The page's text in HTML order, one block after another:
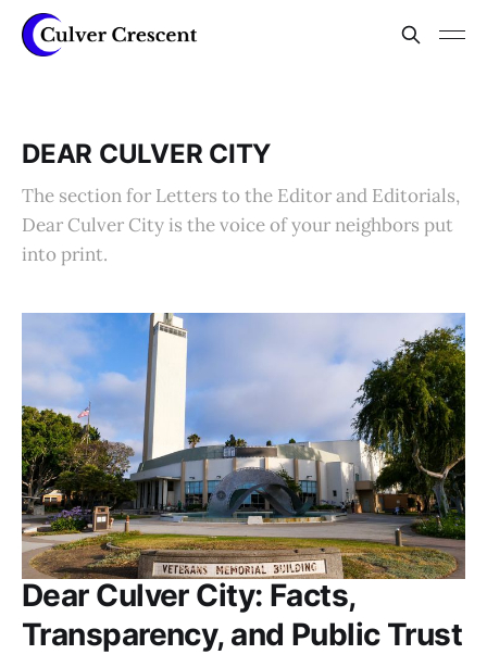
DEAR CULVER CITY
The section for Letters to the Editor and Editorials,
Dear Culver City is the voice of your neighbors put
into print.
Dear Culver City: Facts,
Transparency, and Public Trust